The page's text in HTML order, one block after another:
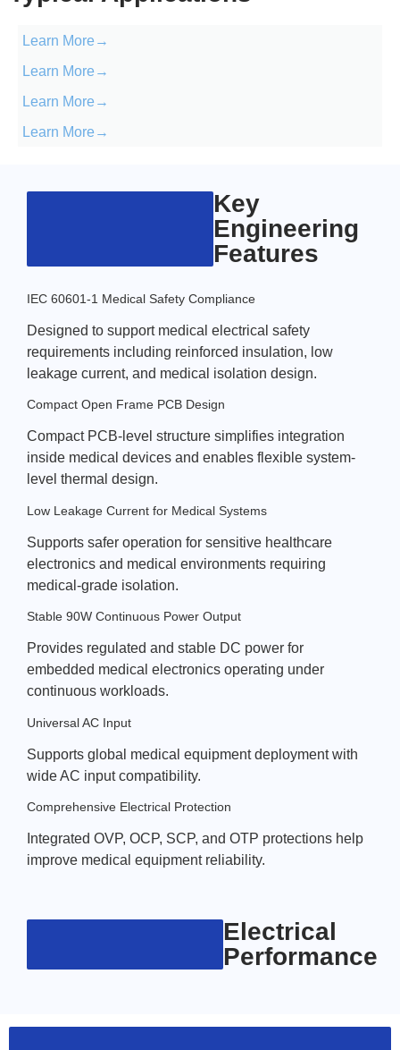
Learn More→
Learn More→
Learn More→
Learn More→
Key
Engineering
Features
IEC 60601-1 Medical Safety Compliance
Designed to support medical electrical safety
requirements including reinforced insulation, low
leakage current, and medical isolation design.
Compact Open Frame PCB Design
Compact PCB-level structure simplifies integration
inside medical devices and enables flexible system-
level thermal design.
Low Leakage Current for Medical Systems
Supports safer operation for sensitive healthcare
electronics and medical environments requiring
medical-grade isolation.
Stable 90W Continuous Power Output
Provides regulated and stable DC power for
embedded medical electronics operating under
continuous workloads.
Universal AC Input
Supports global medical equipment deployment with
wide AC input compatibility.
Comprehensive Electrical Protection
Integrated OVP, OCP, SCP, and OTP protections help
improve medical equipment reliability.
Electrical
Performance